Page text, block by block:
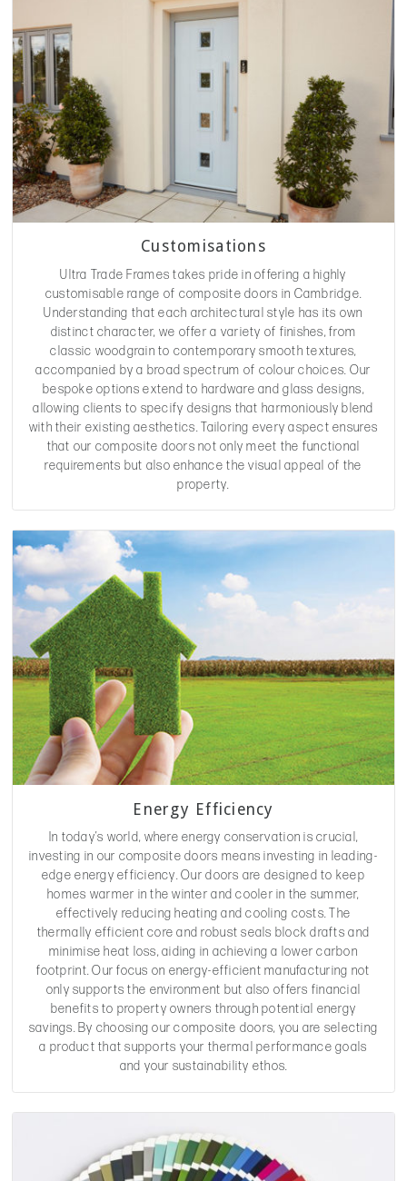
Customisations
Ultra Trade Frames takes pride in offering a highly
customisable range of composite doors in Cambridge.
Understanding that each architectural style has its own
distinct character, we offer a variety of finishes, from
classic woodgrain to contemporary smooth textures,
accompanied by a broad spectrum of colour choices. Our
bespoke options extend to hardware and glass designs,
allowing clients to specify designs that harmoniously blend
with their existing aesthetics. Tailoring every aspect ensures
that our composite doors not only meet the functional
requirements but also enhance the visual appeal of the
property.
Energy Efficiency
In today’s world, where energy conservation is crucial,
investing in our composite doors means investing in leading-
edge energy efficiency. Our doors are designed to keep
homes warmer in the winter and cooler in the summer,
effectively reducing heating and cooling costs. The
thermally efficient core and robust seals block drafts and
minimise heat loss, aiding in achieving a lower carbon
footprint. Our focus on energy-efficient manufacturing not
only supports the environment but also offers financial
benefits to property owners through potential energy
savings. By choosing our composite doors, you are selecting
a product that supports your thermal performance goals
and your sustainability ethos.